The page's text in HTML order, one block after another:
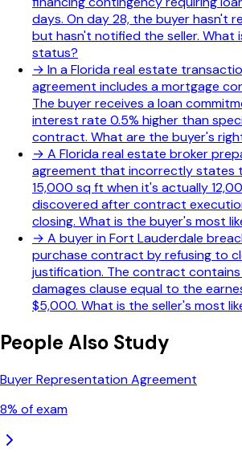
days. On day 28, the buyer hasn't
but hasn't notified the seller. What
status?
→ In a Florida real estate
agreement includes a mortgage
The buyer receives a loan
interest rate 0.5% higher than
contract. What are the buyer's
→ A Florida real estate broker
agreement that incorrectly states
15,000 sq ft when it's actually
discovered after contract
closing. What is the buyer's most
→ A buyer in Fort Lauderdale
purchase contract by refusing to
justification. The contract
damages clause equal to the
$5,000. What is the seller's most
People Also Study
Buyer Representation Agreement
8% of exam